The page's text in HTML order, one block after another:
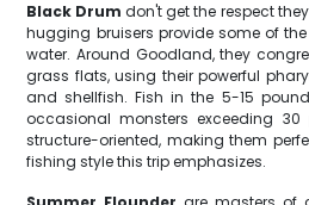
Black Drum don't get the respect
hugging bruisers provide some of
water. Around Goodland, they
grass flats, using their powerful
and shellfish. Fish in the 5-15
occasional monsters exceeding 30
structure-oriented, making them
fishing style this trip emphasizes.